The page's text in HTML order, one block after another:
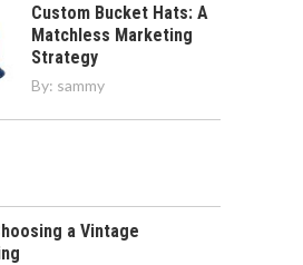
Custom Bucket Hats: A
Matchless Marketing
Strategy
By: sammy
a Vintage